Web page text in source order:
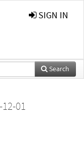
SIGN IN
Search
12-01